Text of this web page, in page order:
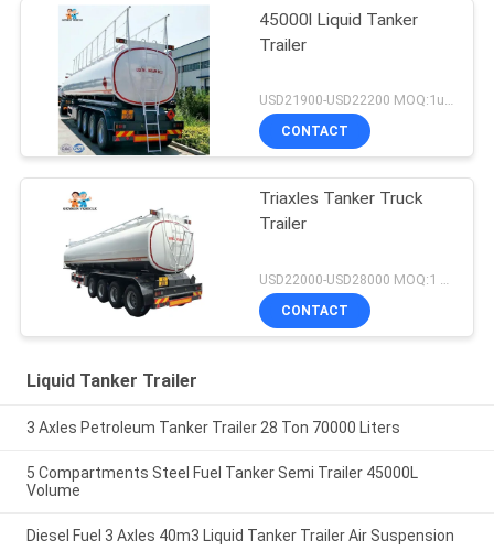
45000l Liquid Tanker
Trailer
USD21900-USD22200 MOQ:1unit
CONTACT
Triaxles Tanker Truck
Trailer
USD22000-USD28000 MOQ:1 UNIT
CONTACT
Liquid Tanker Trailer
3 Axles Petroleum Tanker Trailer 28 Ton 70000 Liters
5 Compartments Steel Fuel Tanker Semi Trailer 45000L
Volume
Diesel Fuel 3 Axles 40m3 Liquid Tanker Trailer Air Suspension